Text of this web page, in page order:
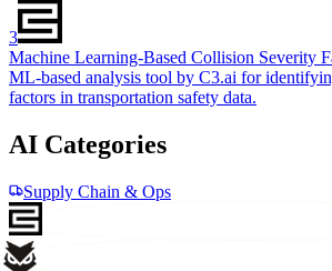
3
Machine Learning-Based Collision Severity
ML-based analysis tool by C3.ai for
factors in transportation safety data.
AI Categories
Supply Chain & Ops